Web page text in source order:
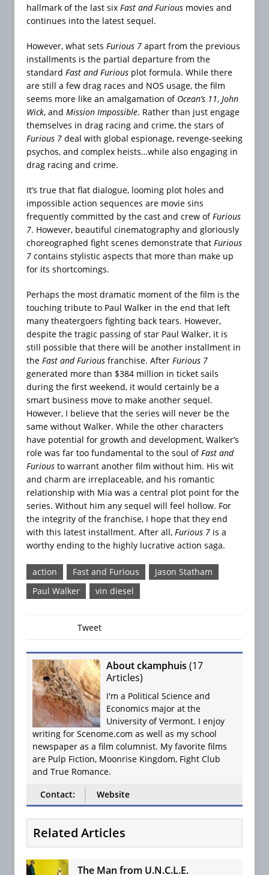
hallmark of the last six Fast and Furious movies and
continues into the latest sequel.
However, what sets Furious 7 apart from the previous
installments is the partial departure from the
standard Fast and Furious plot formula. While there
are still a few drag races and NOS usage, the film
seems more like an amalgamation of Ocean’s 11, John
Wick, and Mission Impossible. Rather than just engage
themselves in drag racing and crime, the stars of
Furious 7 deal with global espionage, revenge-seeking
psychos, and complex heists…while also engaging in
drag racing and crime.
It’s true that flat dialogue, looming plot holes and
impossible action sequences are movie sins
frequently committed by the cast and crew of Furious
7. However, beautiful cinematography and gloriously
choreographed fight scenes demonstrate that Furious
7 contains stylistic aspects that more than make up
for its shortcomings.
Perhaps the most dramatic moment of the film is the
touching tribute to Paul Walker in the end that left
many theatergoers fighting back tears. However,
despite the tragic passing of star Paul Walker, it is
still possible that there will be another installment in
the Fast and Furious franchise. After Furious 7
generated more than $384 million in ticket sails
during the first weekend, it would certainly be a
smart business move to make another sequel.
However, I believe that the series will never be the
same without Walker. While the other characters
have potential for growth and development, Walker’s
role was far too fundamental to the soul of Fast and
Furious to warrant another film without him. His wit
and charm are irreplaceable, and his romantic
relationship with Mia was a central plot point for the
series. Without him any sequel will feel hollow. For
the integrity of the franchise, I hope that they end
with this latest installment. After all, Furious 7 is a
worthy ending to the highly lucrative action saga.
action Fast and Furious
Jason Statham
Paul Walker
vin diesel
Tweet
About ckamphuis (17
Articles)
I'm a Political Science and
Economics major at the
University of Vermont. I enjoy
writing for Scenome.com as well as my school
newspaper as a film columnist. My favorite films
are Pulp Fiction, Moonrise Kingdom, Fight Club
and True Romance.
Contact:
Website
Related Articles
The Man from U.N.C.L.E.